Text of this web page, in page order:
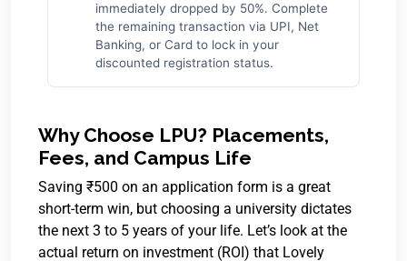
immediately dropped by 50%. Complete
the remaining transaction via UPI, Net
Banking, or Card to lock in your
discounted registration status.
Why Choose LPU? Placements,
Fees, and Campus Life
Saving ₹500 on an application form is a great
short-term win, but choosing a university dictates
the next 3 to 5 years of your life. Let’s look at the
actual return on investment (ROI) that Lovely